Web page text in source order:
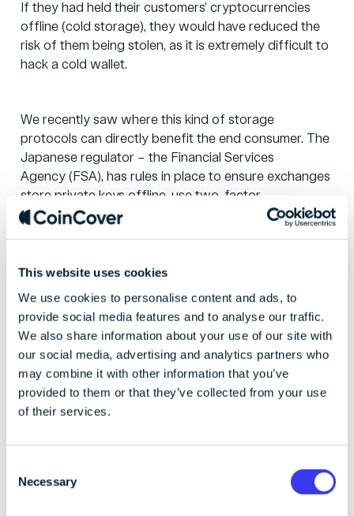
This website uses cookies
We use cookies to personalise content and ads, to
provide social media features and to analyse our traffic.
We also share information about your use of our site with
our social media, advertising and analytics partners who
may combine it with other information that you’ve
provided to them or that they’ve collected from your use
of their services.
Necessary
If they had held their customers’ cryptocurrencies
offline (cold storage), they would have reduced the
risk of them being stolen, as it is extremely difficult to
hack a cold wallet.
We recently saw where this kind of storage
protocols can directly benefit the end consumer. The
Japanese regulator – the Financial Services
Agency (FSA), has rules in place to ensure exchanges
store private keys offline, use two-factor
authentication and
. Storing their
important industry development in an otherwise
negative situation, clearly demonstrating how
regulation could have a positive impact on the wider
crypto market.
Implement solid